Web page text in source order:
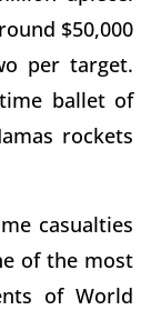
$50,000
per target.
ballet of
rockets
casualties
of the most
of World